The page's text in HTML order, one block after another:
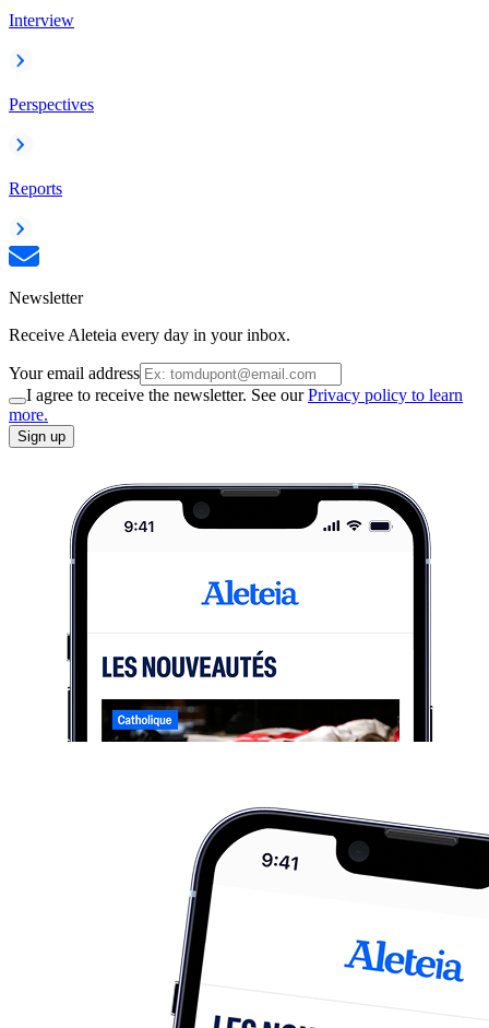
Interview
Perspectives
Reports
Newsletter
Receive Aleteia every day in your inbox.
Your email address
I agree to receive the newsletter. See ourPrivacy policy to learn
more.
Sign up